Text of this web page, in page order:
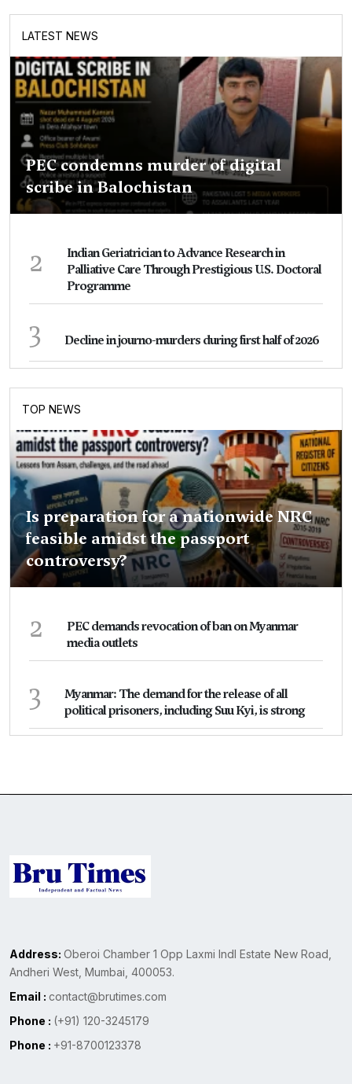
LATEST NEWS
PEC condemns murder of digital
scribe in Balochistan
2
Indian Geriatrician to Advance Research in
Palliative Care Through Prestigious U.S. Doctoral
Programme
3 Decline in journo-murders during first half of 2026
TOP NEWS
Is preparation for a nationwide NRC
feasible amidst the passport
controversy?
2
PEC demands revocation of ban on Myanmar
media outlets
3
Myanmar: The demand for the release of all
political prisoners, including Suu Kyi, is strong
Address: Oberoi Chamber 1 Opp Laxmi Indl Estate New Road,
Andheri West, Mumbai, 400053.
Email : contact@brutimes.com
Phone : (+91) 120-3245179
Phone : +91-8700123378